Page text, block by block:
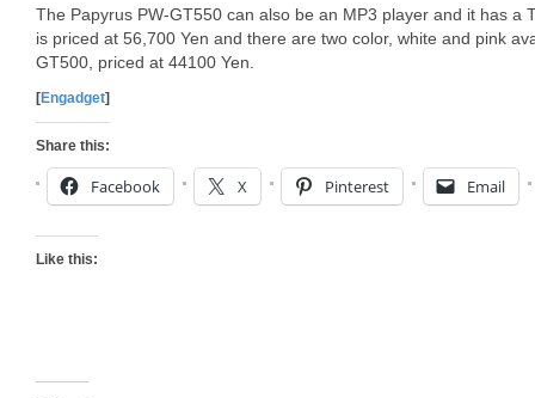
The Papyrus PW-GT550 can also be an MP3 player and it has a
is priced at 56,700 Yen and there are two color, white and pink
GT500, priced at 44100 Yen.
[Engadget]
Share this:
Facebook X Pinterest Email
Like this: